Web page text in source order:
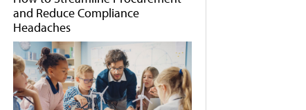
and Reduce Compliance
Headaches